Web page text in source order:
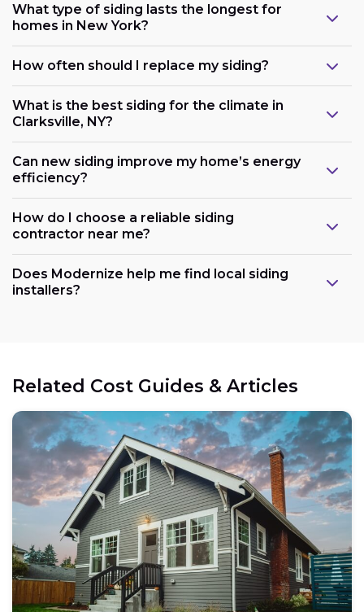
What type of siding lasts the longest for
homes in New York?
How often should I replace my siding?
What is the best siding for the climate in
Clarksville, NY?
Can new siding improve my home’s energy
efficiency?
How do I choose a reliable siding
contractor near me?
Does Modernize help me find local siding
installers?
Related Cost Guides & Articles